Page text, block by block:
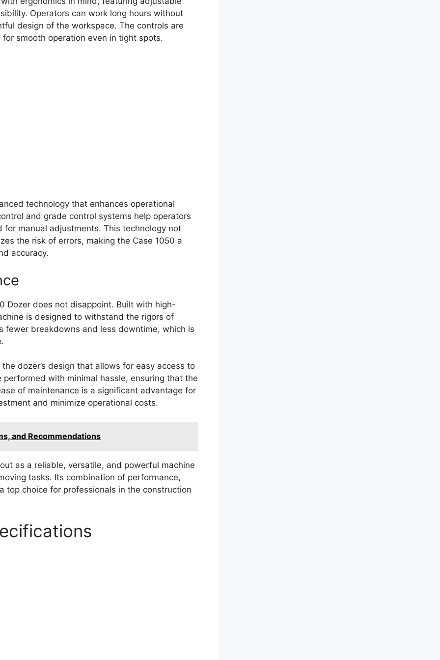
Operators can work long hours without
design of the workspace. The controls are
smooth operation even in tight spots.
technology that enhances operational
and grade control systems help operators
manual adjustments. This technology not
the risk of errors, making the Case 1050 a
accuracy.
Dozer does not disappoint. Built with high-
is designed to withstand the rigors of
fewer breakdowns and less downtime, which is
dozer’s design that allows for easy access to
with minimal hassle, ensuring that the
of maintenance is a significant advantage for
and minimize operational costs.
and Recommendations
as a reliable, versatile, and powerful machine
tasks. Its combination of performance,
top choice for professionals in the construction